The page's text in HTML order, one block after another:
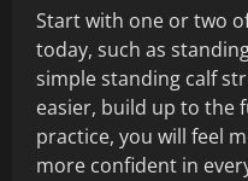
Start with one or two
today, such as
simple standing calf
easier, build up to the
practice, you will feel
more confident in